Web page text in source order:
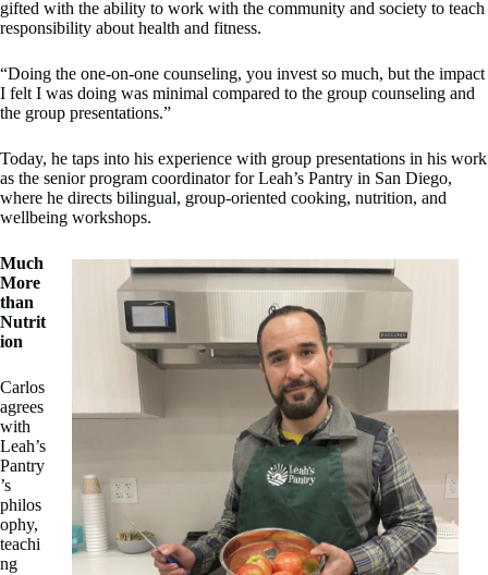
gifted with the ability to work with the community and society to teach
responsibility about health and fitness.
“Doing the one-on-one counseling, you invest so much, but the impact
I felt I was doing was minimal compared to the group counseling and
the group presentations.”
Today, he taps into his experience with group presentations in his work
as the senior program coordinator for Leah’s Pantry in San Diego,
where he directs bilingual, group-oriented cooking, nutrition, and
wellbeing workshops.
Much
More
than
Nutrit
ion
Carlos
agrees
with
Leah’s
Pantry
’s
philos
ophy,
teachi
ng